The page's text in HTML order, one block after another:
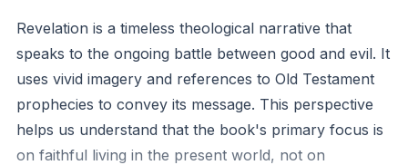
Revelation is a timeless theological narrative that
speaks to the ongoing battle between good and evil. It
uses vivid imagery and references to Old Testament
prophecies to convey its message. This perspective
helps us understand that the book's primary focus is
on faithful living in the present world, not on